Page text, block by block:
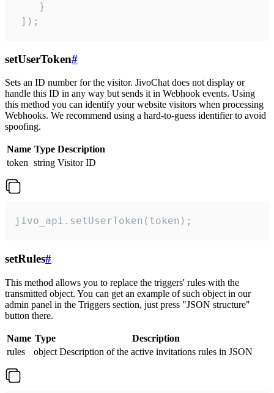
    }
]);
setUserToken#
Sets an ID number for the visitor. JivoChat does not display or
handle this ID in any way but sends it in Webhook events. Using
this method you can identify your website visitors when processing
Webhooks. We recommend using a hard-to-guess identifier to avoid
spoofing.
Name Type Description
token string Visitor ID
jivo_api.setUserToken(token);
setRules#
This method allows you to replace the triggers' rules with the
transmitted object. You can get an example of such object in our
admin panel in the Triggers section, just press "JSON structure"
button there.
Name Type
Description
rules
object Description of the active invitations rules in JSON